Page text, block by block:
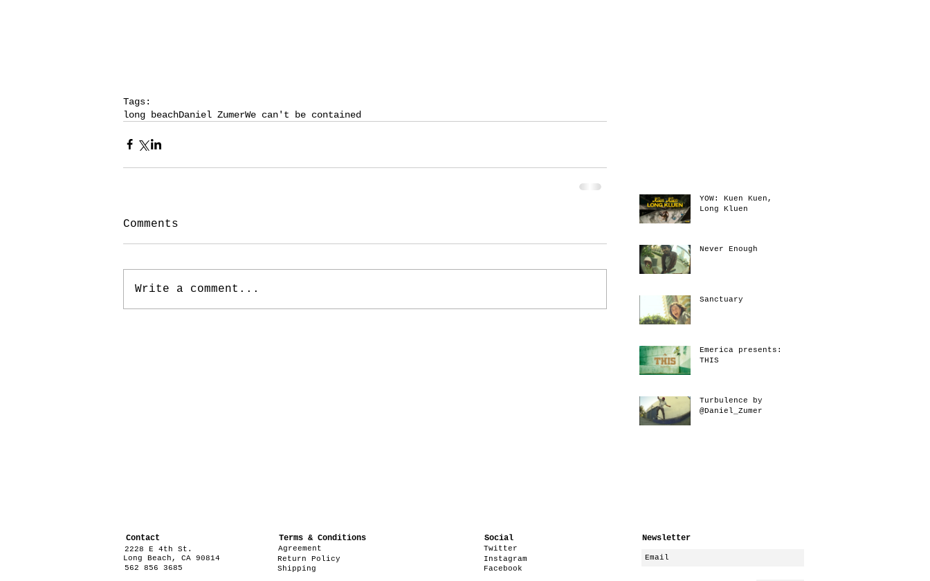
Tags:
long beachDaniel ZumerWe can't be contained
Comments
Write a comment...
YOW: Kuen Kuen,
Long Kluen
Never Enough
Sanctuary
Emerica presents:
THIS
Turbulence by
@Daniel_Zumer
Contact
2228 E 4th St.
Long Beach, CA 90814
562 856 3685
Terms & Conditions
Agreement
Return Policy
Shipping
Social
Twitter
Instagram
Facebook
Newsletter